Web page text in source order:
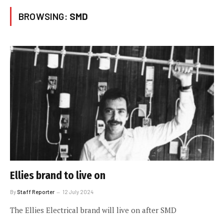
BROWSING: SMD
Ellies brand to live on
By Staff Reporter 12 July 2024
The Ellies Electrical brand will live on after SMD